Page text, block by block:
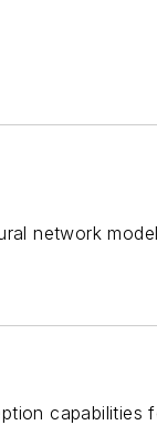
network
capabilities